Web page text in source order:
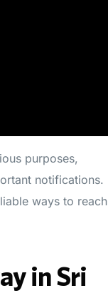
purposes,
notifications.
ways to reach
in Sri